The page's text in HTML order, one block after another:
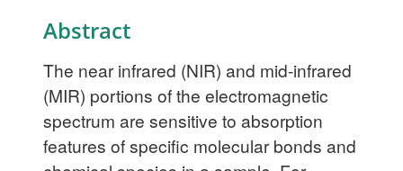
Abstract
The near infrared (NIR) and mid-infrared
(MIR) portions of the electromagnetic
spectrum are sensitive to absorption
features of specific molecular bonds and